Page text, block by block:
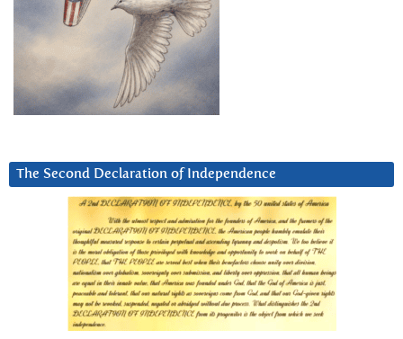
The Second Declaration of Independence